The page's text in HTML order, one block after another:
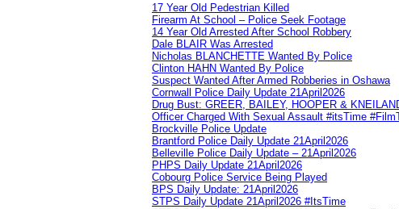
17 Year Old Pedestrian Killed
Firearm At School – Police Seek Footage
14 Year Old Arrested After School Robbery
Dale BLAIR Was Arrested
Nicholas BLANCHETTE Wanted By Police
Clinton HAHN Wanted By Police
Suspect Wanted After Armed Robberies in Oshawa
Cornwall Police Daily Update 21April2026
Drug Bust: GREER, BAILEY, HOOPER &
Officer Charged With Sexual Assault #itsTime
Brockville Police Update
Brantford Police Daily Update 21April2026
Belleville Police Daily Update – 21April2026
PHPS Daily Update 21April2026
Cobourg Police Service Being Played
BPS Daily Update: 21April2026
STPS Daily Update 21April2026 #ItsTime